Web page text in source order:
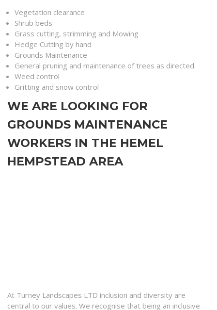
Vegetation clearance
Shrub beds
Grass cutting, strimming and Mowing
Hedge Cutting by hand
Grounds Maintenance
General pruning and maintenance of trees as directed.
Weed control
Gritting and snow control
WE ARE LOOKING FOR
GROUNDS MAINTENANCE
WORKERS IN THE HEMEL
HEMPSTEAD AREA
At Turney Landscapes LTD inclusion and diversity are
central to our values. We recognise that being an inclusive